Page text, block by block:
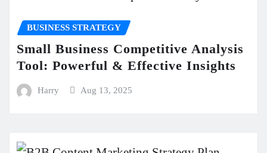
BUSINESS STRATEGY
Small Business Competitive Analysis
Tool: Powerful & Effective Insights
Harry Aug 13, 2025